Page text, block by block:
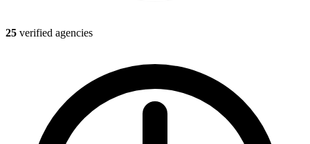
25 verified agencies